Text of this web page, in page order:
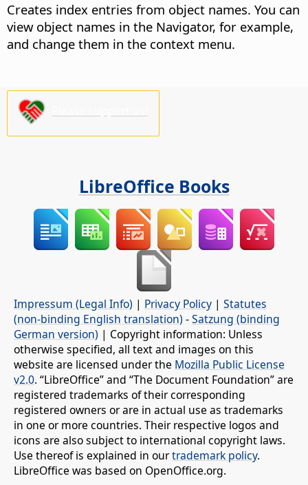
Creates index entries from object names. You can
view object names in the Navigator, for example,
and change them in the context menu.
LibreOffice Books
Impressum (Legal Info) | Privacy Policy | Statutes
(non-binding English translation) -Satzung (binding
German version) | Copyright information: Unless
otherwise specified, all text and images on this
website are licensed under the Mozilla Public License
v2.0. “LibreOffice” and “The Document Foundation” are
registered trademarks of their corresponding
registered owners or are in actual use as trademarks
in one or more countries. Their respective logos and
icons are also subject to international copyright laws.
Use thereof is explained in ourtrademark policy.
LibreOffice was based on OpenOffice.org.